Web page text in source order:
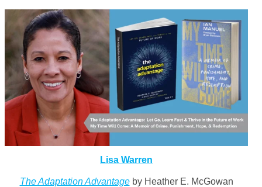
Lisa Warren
The Adaptation Advantageby Heather E. McGowan